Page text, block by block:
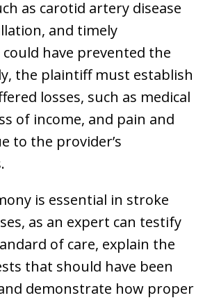
as carotid artery disease
and timely
have prevented the
the plaintiff must establish
losses, such as medical
of income, and pain and
to the provider’s
is essential in stroke
as an expert can testify
of care, explain the
that should have been
demonstrate how proper